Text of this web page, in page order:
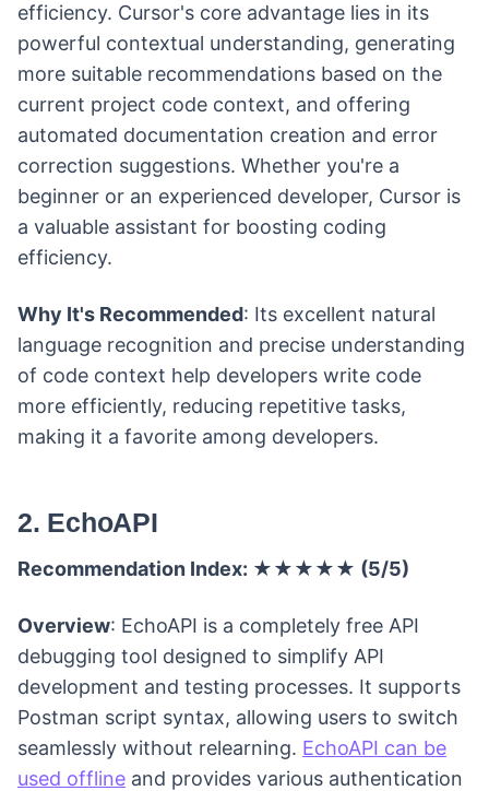
efficiency. Cursor's core advantage lies in its
powerful contextual understanding, generating
more suitable recommendations based on the
current project code context, and offering
automated documentation creation and error
correction suggestions. Whether you're a
beginner or an experienced developer, Cursor is
a valuable assistant for boosting coding
efficiency.
Why It's Recommended: Its excellent natural
language recognition and precise understanding
of code context help developers write code
more efficiently, reducing repetitive tasks,
making it a favorite among developers.
2. EchoAPI
Recommendation Index: ★★★★★ (5/5)
Overview: EchoAPI is a completely free API
debugging tool designed to simplify API
development and testing processes. It supports
Postman script syntax, allowing users to switch
seamlessly without relearning. EchoAPI can be
used offline and provides various authentication